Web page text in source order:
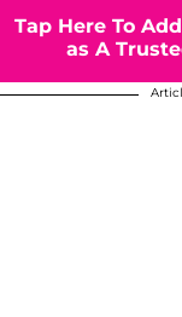
Tap Here To
as A